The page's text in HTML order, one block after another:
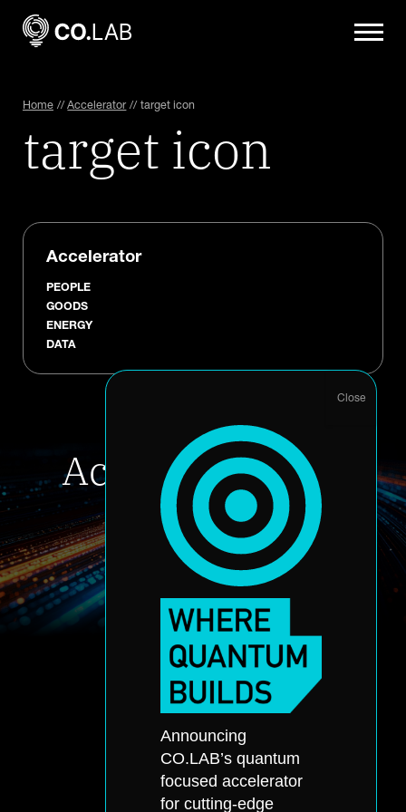
Home // Accelerator // target icon
target icon
Accelerator
PEOPLE
GOODS
ENERGY
DATA
Accelerate your
innovation
Accelerator Application
Accelerator
Quantum
Partners
Office Hours
Events
Application
Announcing
CO.LAB’s quantum
focused accelerator
for cutting-edge